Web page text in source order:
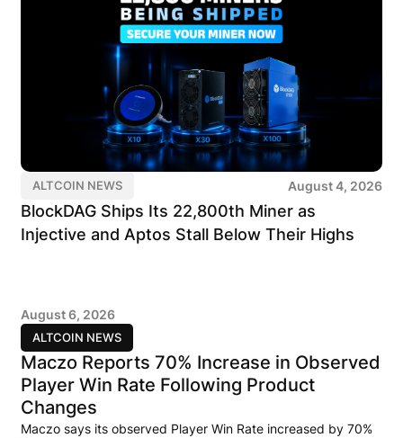
ALTCOIN NEWS August 4, 2026
BlockDAG Ships Its 22,800th Miner as
Injective and Aptos Stall Below Their Highs
ALTCOIN NEWS
August 6, 2026
Maczo Reports 70% Increase in Observed
Player Win Rate Following Product
Changes
Maczo says its observed Player Win Rate increased by 70%